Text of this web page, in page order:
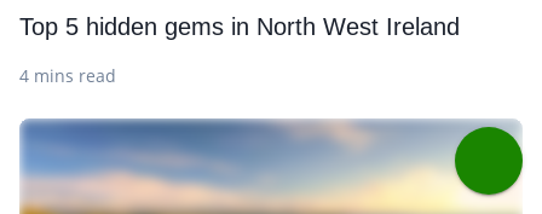
Top 5 hidden gems in North West Ireland
4 mins read